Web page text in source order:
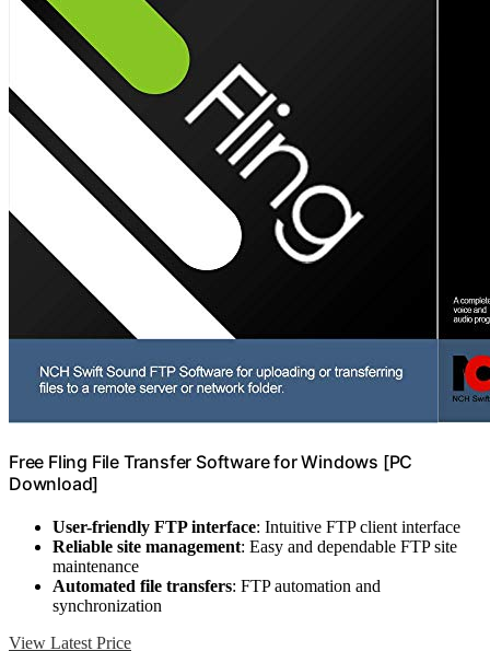
Free Fling File Transfer Software for Windows [PC
Download]
User-friendly FTP interface: Intuitive FTP client interface
Reliable site management: Easy and dependable FTP site
maintenance
Automated file transfers: FTP automation and
synchronization
View Latest Price